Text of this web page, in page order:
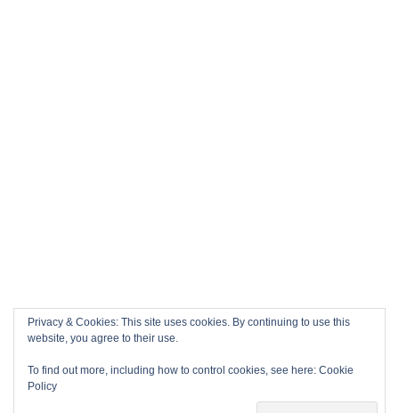
Privacy & Cookies: This site uses cookies. By continuing to use this
website, you agree to their use.
To find out more, including how to control cookies, see here: Cookie
Policy